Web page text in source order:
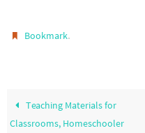
Bookmark.
Teaching Materials for
Classrooms, Homeschooler